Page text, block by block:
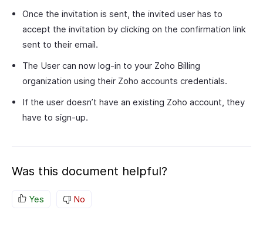
Once the invitation is sent, the invited user has to
accept the invitation by clicking on the confirmation link
sent to their email.
The User can now log-in to your Zoho Billing
organization using their Zoho accounts credentials.
If the user doesn’t have an existing Zoho account, they
have to sign-up.
Was this document helpful?
Yes No